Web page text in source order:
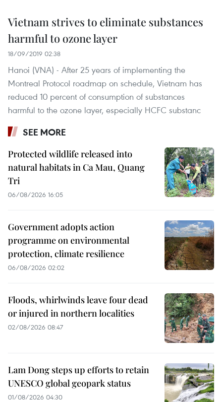
Vietnam strives to eliminate substances
harmful to ozone layer
18/09/2019 02:38
Hanoi (VNA) - After 25 years of implementing the
Montreal Protocol roadmap on schedule, Vietnam has
reduced 10 percent of consumption of substances
harmful to the ozone layer, especially HCFC substanc
SEE MORE
Protected wildlife released into
natural habitats in Ca Mau, Quang
Tri
06/08/2026 16:05
Government adopts action
programme on environmental
protection, climate resilience
06/08/2026 02:02
Floods, whirlwinds leave four dead
or injured in northern localities
02/08/2026 08:47
Lam Dong steps up efforts to retain
UNESCO global geopark status
01/08/2026 04:30